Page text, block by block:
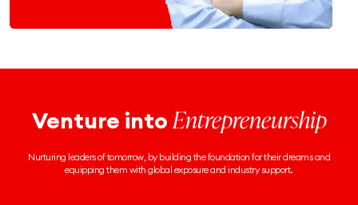
Venture intoEntrepreneurship
Nurturing leaders of tomorrow, by building the foundation for their dreams and
equipping them with global exposure and industry support.